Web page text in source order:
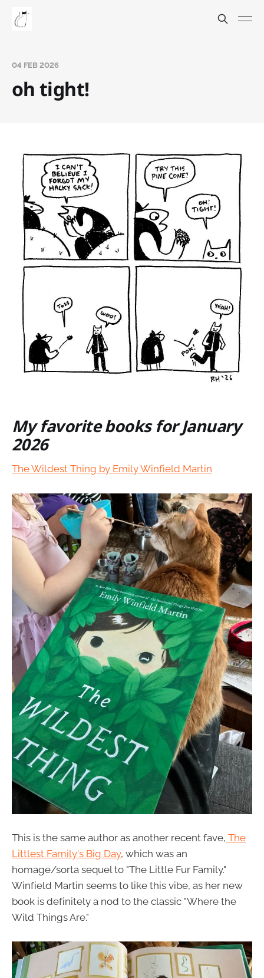
04 FEB 2026
oh tight!
My favorite books for January
2026
The Wildest Thing by Emily Winfield Martin
This is the same author as another recent fave, The
Littlest Family's Big Day, which was an
homage/sorta sequel to "The Little Fur Family."
Winfield Martin seems to like this vibe, as her new
book is definitely a nod to the classic "Where the
Wild Things Are."